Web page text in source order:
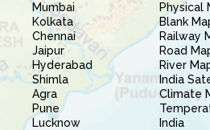
Mumbai
Kolkata
Chennai
Jaipur
Hyderabad
Shimla
Agra
Pune
Lucknow
Physical
Blank
Railway
Road
River
India
Climate
India